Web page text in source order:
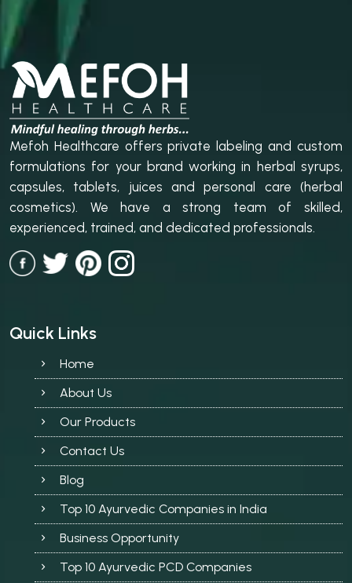
Mefoh Healthcare offers private labeling and custom
formulations for your brand working in herbal syrups,
capsules, tablets, juices and personal care (herbal
cosmetics). We have a strong team of skilled,
experienced, trained, and dedicated professionals.
Quick Links
Home
About Us
Our Products
Contact Us
Blog
Top 10 Ayurvedic Companies in India
Business Opportunity
Top 10 Ayurvedic PCD Companies